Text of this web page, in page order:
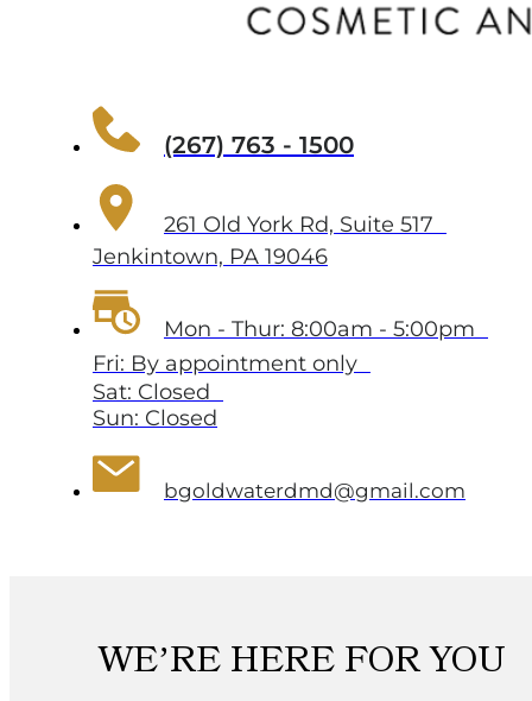
(267) 763 - 1500
261 Old York Rd, Suite 517
Jenkintown, PA 19046
Mon - Thur: 8:00am - 5:00pm
Fri: By appointment only
Sat: Closed
Sun: Closed
bgoldwaterdmd@gmail.com
WE’RE HERE FOR YOU